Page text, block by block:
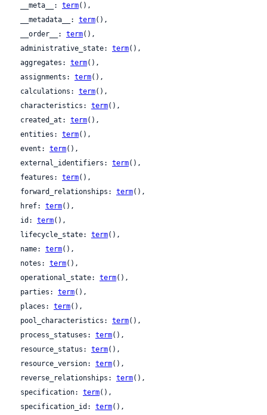
  __meta__:
term(),
  __metadata__:
term(),
  __order__:
term(),
  administrative_state:
term(),
  aggregates:
term(),
  assignments:
term(),
  calculations:
term(),
  characteristics:
term(),
  created_at:
term(),
  entities:
term(),
  event:
term(),
  external_identifiers:
term(),
  features:
term(),
  forward_relationships:
term(),
  href:
term(),
  id:
term(),
  lifecycle_state:
term(),
  name:
term(),
  notes:
term(),
  operational_state:
term(),
  parties:
term(),
  places:
term(),
  pool_characteristics:
term(),
  process_statuses:
term(),
  resource_status:
term(),
  resource_version:
term(),
  reverse_relationships:
term(),
  specification:
term(),
  specification_id:
term(),